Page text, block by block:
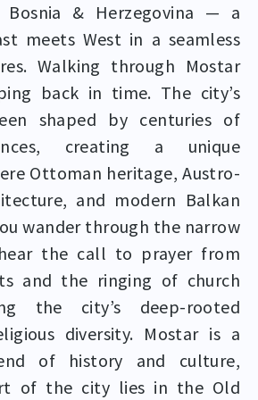
Bosnia & Herzegovina — a
meets West in a seamless
Walking through Mostar
back in time. The city’s
shaped by centuries of
creating a unique
Ottoman heritage, Austro-
and modern Balkan
wander through the narrow
the call to prayer from
and the ringing of church
the city’s deep-rooted
diversity. Mostar is a
of history and culture,
of the city lies in the Old